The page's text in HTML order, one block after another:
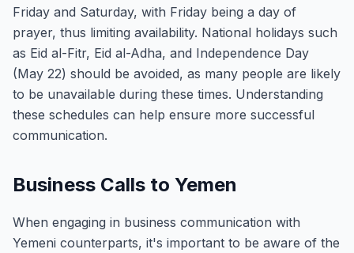
Friday and Saturday, with Friday being a day of
prayer, thus limiting availability. National holidays such
as Eid al-Fitr, Eid al-Adha, and Independence Day
(May 22) should be avoided, as many people are likely
to be unavailable during these times. Understanding
these schedules can help ensure more successful
communication.
Business Calls to Yemen
When engaging in business communication with
Yemeni counterparts, it's important to be aware of the